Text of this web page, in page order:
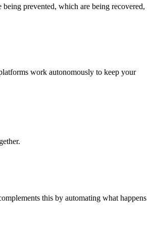
prevented, which are being recovered,
work autonomously to keep your
this by automating what happens